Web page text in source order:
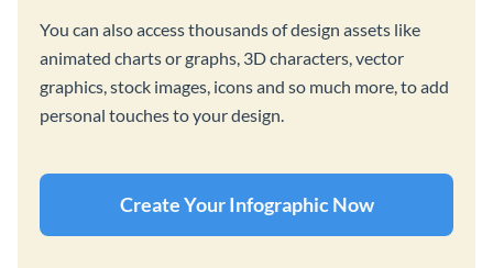
You can also access thousands of design assets like
animated charts or graphs, 3D characters, vector
graphics, stock images, icons and so much more, to add
personal touches to your design.
Create Your Infographic Now